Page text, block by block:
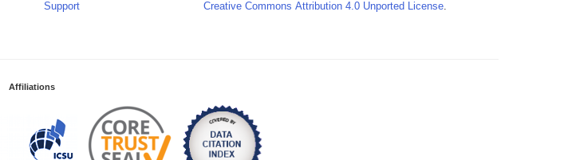
Support
Creative Commons Attribution 4.0 Unported License.
Affiliations